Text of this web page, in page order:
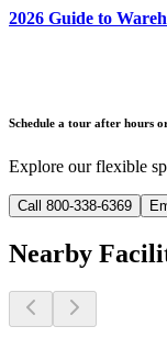
2026 Guide to
Schedule a tour after hours
Explore our flexible
Call 800-338-6369
Nearby